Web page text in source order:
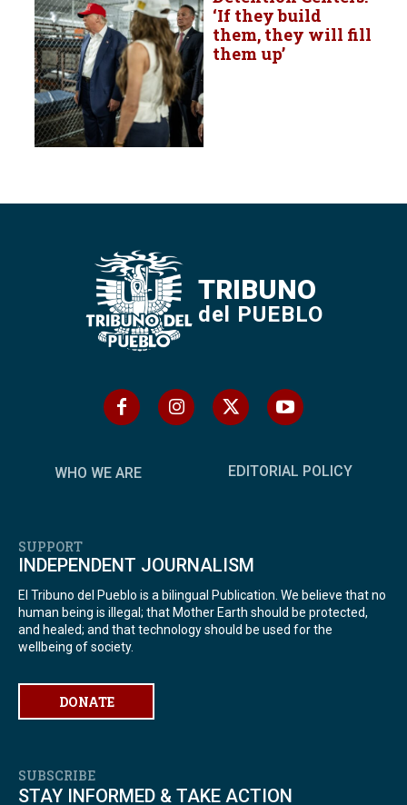
‘If they build
them, they will fill
them up’
TRIBUNO
del PUEBLO
WHO WE ARE EDITORIAL POLICY
SUPPORT
INDEPENDENT JOURNALISM
El Tribuno del Pueblo is a bilingual Publication. We believe that no
human being is illegal; that Mother Earth should be protected,
and healed; and that technology should be used for the
wellbeing of society.
DONATE
SUBSCRIBE
STAY INFORMED & TAKE ACTION